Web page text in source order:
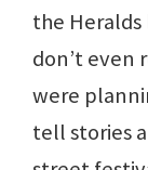
the
don’t even
were
tell stories